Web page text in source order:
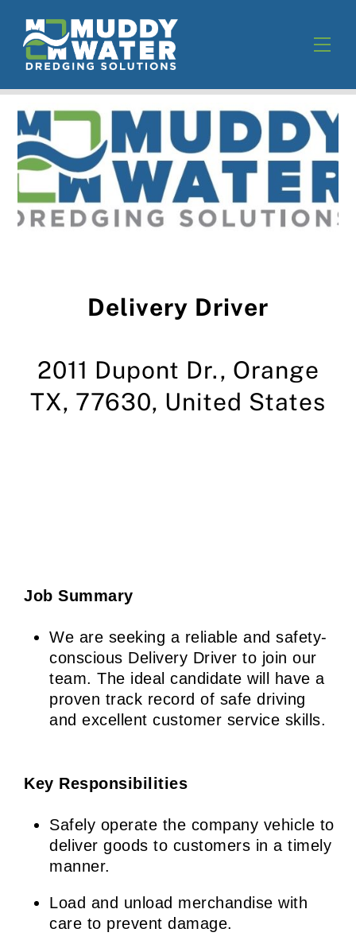
content
Delivery Driver
2011 Dupont Dr., Orange
TX, 77630, United States
Job Summary
We are seeking a reliable and safety-
conscious Delivery Driver to join our
team. The ideal candidate will have a
proven track record of safe driving
and excellent customer service skills.
Key Responsibilities
Safely operate the company vehicle to
deliver goods to customers in a timely
manner.
Load and unload merchandise with
care to prevent damage.